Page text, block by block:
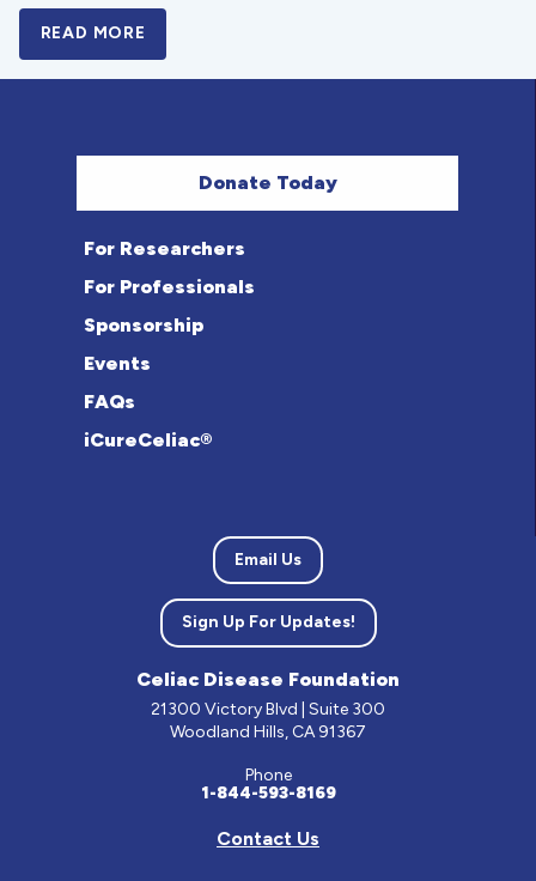
READ MORE
Donate Today
For Researchers
For Professionals
Sponsorship
Events
FAQs
iCureCeliac®
Email Us
Sign Up For Updates!
Celiac Disease Foundation
21300 Victory Blvd | Suite 300
Woodland Hills, CA 91367
Phone
1-844-593-8169
Contact Us